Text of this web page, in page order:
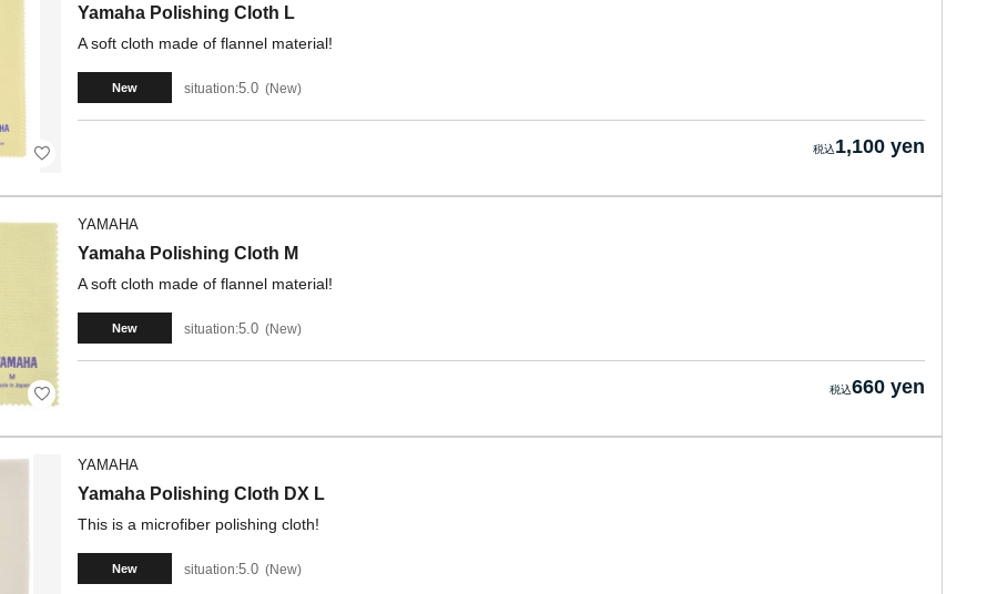
Yamaha Polishing Cloth L
A soft cloth made of flannel material!
New situation:5.0 New
1,100 yen
YAMAHA
Yamaha Polishing Cloth M
A soft cloth made of flannel material!
New situation:5.0 New
660 yen
YAMAHA
Yamaha Polishing Cloth DX L
This is a microfiber polishing cloth!
New situation:5.0 New